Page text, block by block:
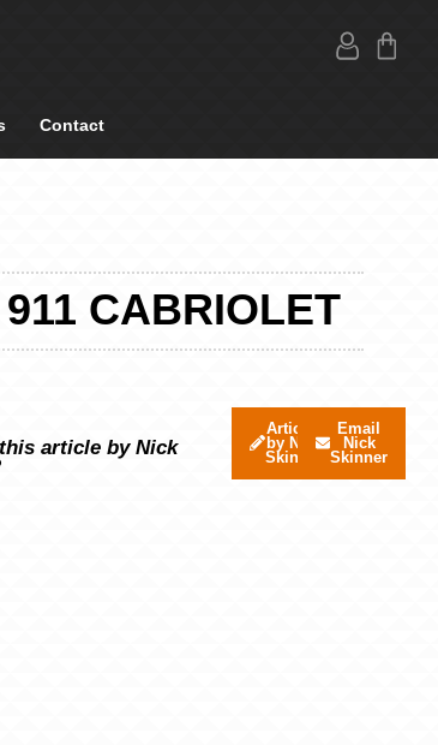
Contact
CABRIOLET
article by Nick
Articles
by Nick
Skinner
Email
Nick
Skinner